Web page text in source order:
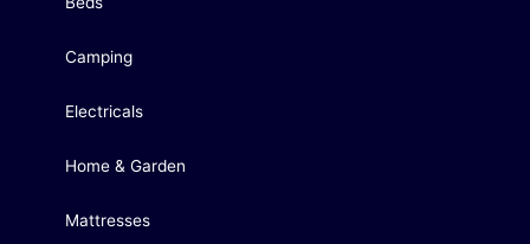
Camping
Electricals
Home & Garden
Mattresses